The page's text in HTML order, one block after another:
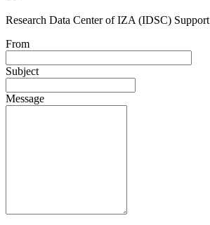
Research Data Center of IZA (IDSC) Support
From
Subject
Message